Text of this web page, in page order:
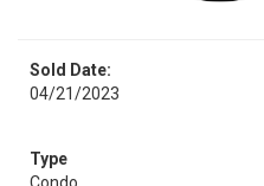
Sold Date:
04/21/2023
Type